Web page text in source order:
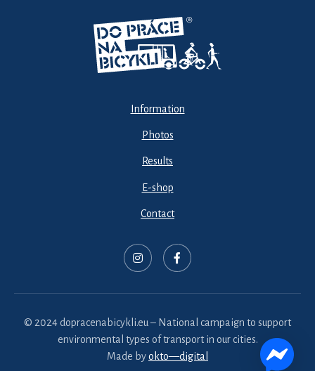
Information
Photos
Results
E-shop
Contact
© 2024 dopracenabicykli.eu – National campaign to support
environmental types of transport in our cities.
Made byokto—digital